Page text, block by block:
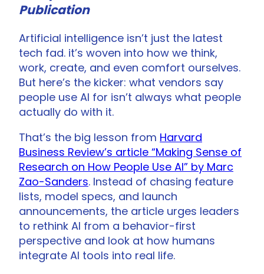
Publication
Artificial intelligence isn’t just the latest
tech fad. it’s woven into how we think,
work, create, and even comfort ourselves.
But here’s the kicker: what vendors say
people use AI for isn’t always what people
actually do with it.
That’s the big lesson from Harvard
Business Review’s article “Making Sense of
Research on How People Use AI” by Marc
Zao-Sanders. Instead of chasing feature
lists, model specs, and launch
announcements, the article urges leaders
to rethink AI from a behavior-first
perspective and look at how humans
integrate AI tools into real life.